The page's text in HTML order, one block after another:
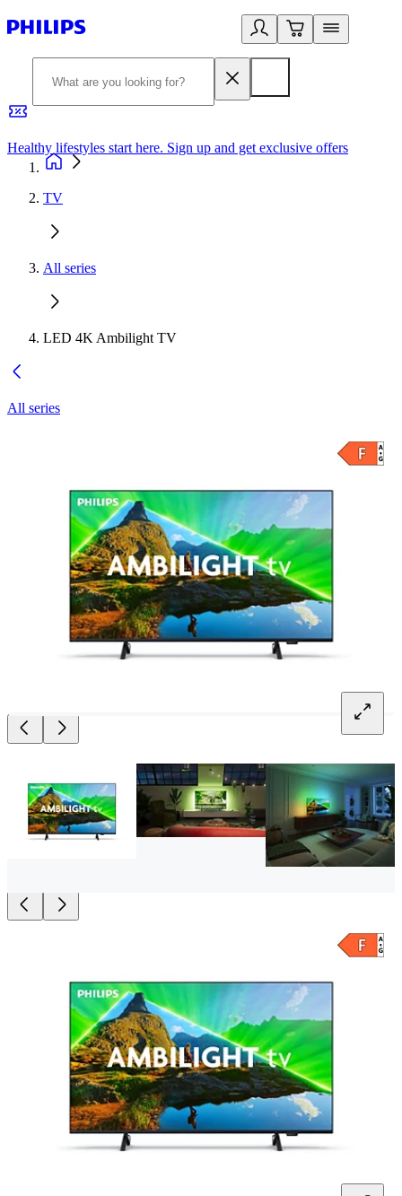
Healthy lifestyles start here. Sign up and get exclusive offers
TV
All series
LED 4K Ambilight TV
All series